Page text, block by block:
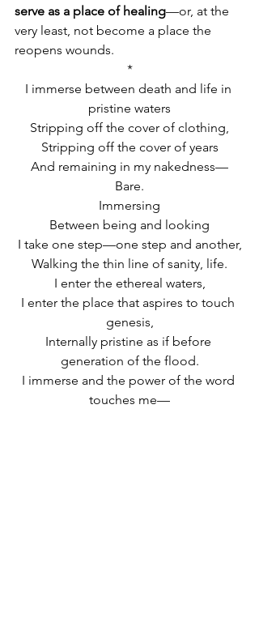
serve as a place of healing—or, at the
very least, not become a place the
reopens wounds.
*
I immerse between death and life in
pristine waters
Stripping off the cover of clothing,
Stripping off the cover of years
And remaining in my nakedness—
Bare.
Immersing
Between being and looking
I take one step—one step and another,
Walking the thin line of sanity, life.
I enter the ethereal waters,
I enter the place that aspires to touch
genesis,
Internally pristine as if before
generation of the flood.
I immerse and the power of the word
touches me—